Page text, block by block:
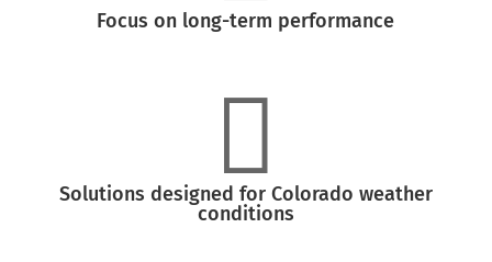
Focus on long-term performance

Solutions designed for Colorado weather
conditions